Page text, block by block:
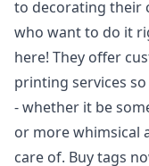
to decorating their
who want to do it
here! They offer
printing services
- whether it be
or more whimsical
care of. Buy tags